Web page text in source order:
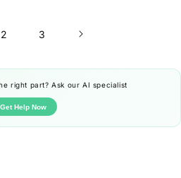
2 3
right part? Ask our AI specialist
Get Help Now